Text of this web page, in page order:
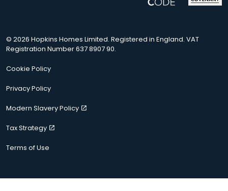
© 2026 Hopkins Homes Limited. Registered in England. VAT
Registration Number 637 8907 90.
Cookie Policy
Privacy Policy
Modern Slavery Policy
Tax Strategy
Terms of Use